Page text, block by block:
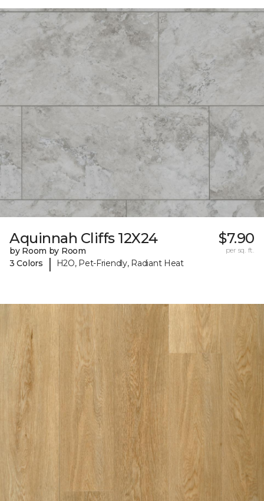
Aquinnah Cliffs 12X24
by Room by Room
3 Colors
| H2O, Pet-Friendly, Radiant Heat
$7.90
per sq. ft.